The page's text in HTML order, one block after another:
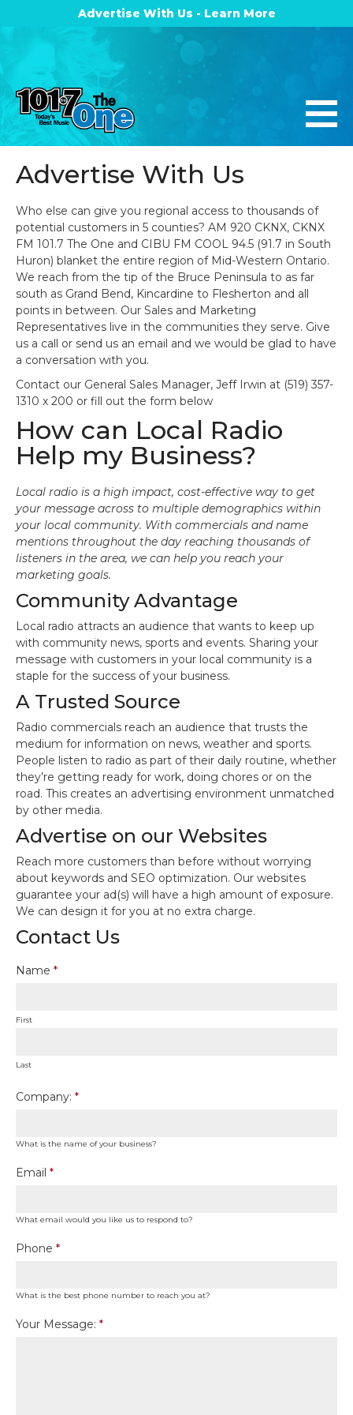
Advertise With Us - Learn More
Advertise With Us
Who else can give you regional access to thousands of
potential customers in 5 counties? AM 920 CKNX, CKNX
FM 101.7 The One and CIBU FM COOL 94.5 (91.7 in South
Huron) blanket the entire region of Mid-Western Ontario.
We reach from the tip of the Bruce Peninsula to as far
south as Grand Bend, Kincardine to Flesherton and all
points in between. Our Sales and Marketing
Representatives live in the communities they serve. Give
us a call or send us an email and we would be glad to have
a conversation with you.
Contact our General Sales Manager, Jeff Irwin at (519) 357-
1310 x 200 or fill out the form below
How can Local Radio
Help my Business?
Local radio is a high impact, cost-effective way to get
your message across to multiple demographics within
your local community. With commercials and name
mentions throughout the day reaching thousands of
listeners in the area, we can help you reach your
marketing goals.
Community Advantage
Local radio attracts an audience that wants to keep up
with community news, sports and events. Sharing your
message with customers in your local community is a
staple for the success of your business.
A Trusted Source
Radio commercials reach an audience that trusts the
medium for information on news, weather and sports.
People listen to radio as part of their daily routine, whether
they’re getting ready for work, doing chores or on the
road. This creates an advertising environment unmatched
by other media.
Advertise on our Websites
Reach more customers than before without worrying
about keywords and SEO optimization. Our websites
guarantee your ad(s) will have a high amount of exposure.
We can design it for you at no extra charge.
Contact Us
Name *
First
Last
Company: *
What is the name of your business?
Email *
What email would you like us to respond to?
Phone *
What is the best phone number to reach you at?
Your Message: *